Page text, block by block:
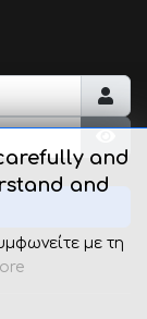
and
and
με τη